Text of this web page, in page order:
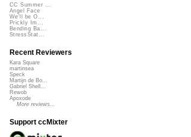
CC Summer ...
Angel Face
We'll be O...
Prickly Im...
Bending Ba...
StressStat...
Recent Reviewers
Kara Square
martinsea
Speck
Martijn de Bo...
Gabriel Shell...
Rewob
Apoxode
More reviews...
Support ccMixter